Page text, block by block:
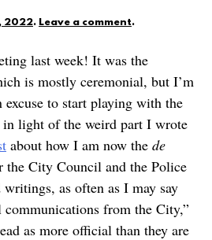
2022. Leave a comment.
last week! It was the
is mostly ceremonial, but I’m
excuse to start playing with the
light of the weird part I wrote
about how I am now the de
the City Council and the Police
as often as I may say
communications from the City,”
as more official than they are